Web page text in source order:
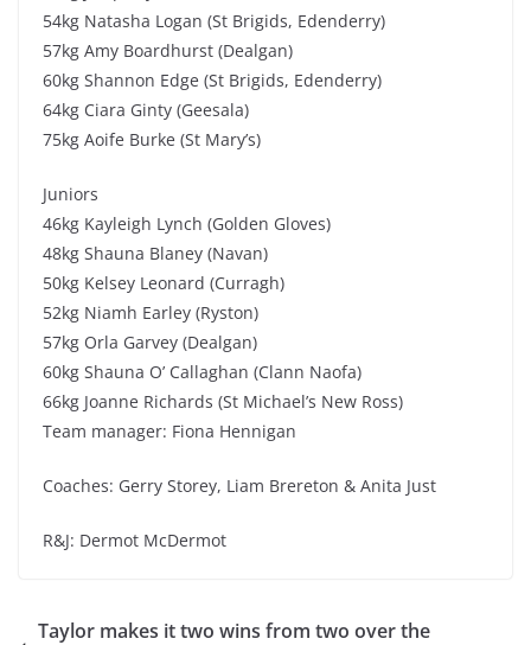
54kg Natasha Logan (St Brigids, Edenderry)
57kg Amy Boardhurst (Dealgan)
60kg Shannon Edge (St Brigids, Edenderry)
64kg Ciara Ginty (Geesala)
75kg Aoife Burke (St Mary’s)
Juniors
46kg Kayleigh Lynch (Golden Gloves)
48kg Shauna Blaney (Navan)
50kg Kelsey Leonard (Curragh)
52kg Niamh Earley (Ryston)
57kg Orla Garvey (Dealgan)
60kg Shauna O’ Callaghan (Clann Naofa)
66kg Joanne Richards (St Michael’s New Ross)
Team manager: Fiona Hennigan
Coaches: Gerry Storey, Liam Brereton & Anita Just
R&J: Dermot McDermot
Taylor makes it two wins from two over the